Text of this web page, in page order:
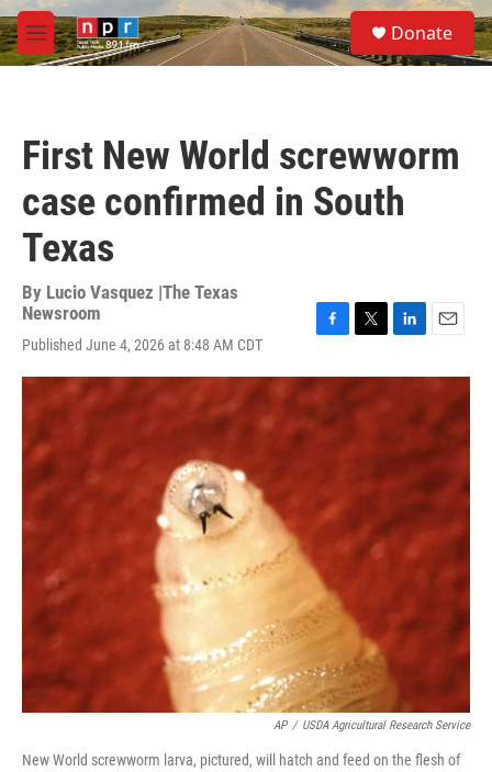
Skip to main content
M
e
S
e
a
Donate
First New World screwworm
case confirmed in South
Texas
By Lucio Vasquez |The Texas
Newsroom
Published June 4, 2026 at 8:48 AM CDT
c
e
b
i
e
n
n
a
l
AP / USDA Agricultural Research Service
New World screwworm larva, pictured, will hatch and feed on the flesh of